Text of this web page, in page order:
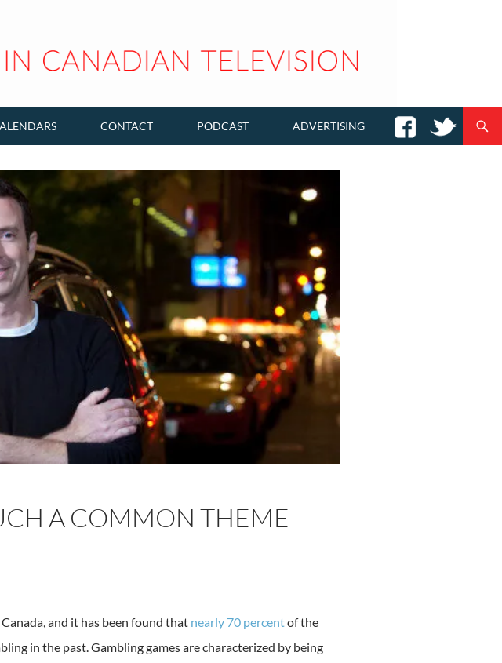
CONTACT PODCAST ADVERTISING
A COMMON THEME
and it has been found that nearly 70 percentof the
in the past. Gambling games are characterized by being